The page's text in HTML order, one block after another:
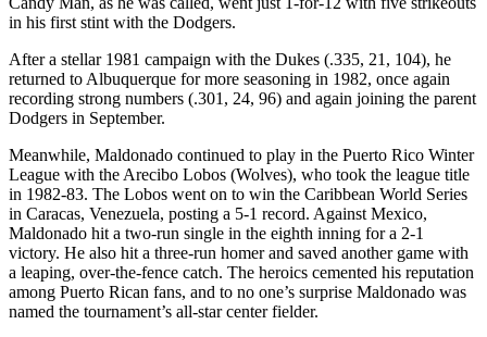
in his first stint with the Dodgers.
After a stellar 1981 campaign with the Dukes (.335, 21, 104), he
returned to Albuquerque for more seasoning in 1982, once again
recording strong numbers (.301, 24, 96) and again joining the parent
Dodgers in September.
Meanwhile, Maldonado continued to play in the Puerto Rico Winter
League with the Arecibo Lobos (Wolves), who took the league title
in 1982-83. The Lobos went on to win the Caribbean World Series
in Caracas, Venezuela, posting a 5-1 record. Against Mexico,
Maldonado hit a two-run single in the eighth inning for a 2-1
victory. He also hit a three-run homer and saved another game with
a leaping, over-the-fence catch. The heroics cemented his reputation
among Puerto Rican fans, and to no one’s surprise Maldonado was
named the tournament’s all-star center fielder.